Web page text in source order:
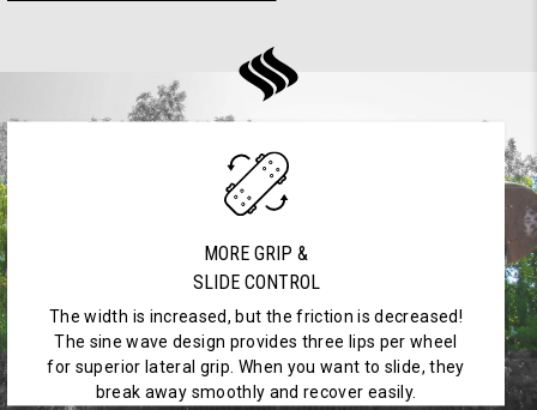
MORE GRIP &
SLIDE CONTROL
The width is increased, but the friction is decreased!
The sine wave design provides three lips per wheel
for superior lateral grip. When you want to slide, they
break away smoothly and recover easily.